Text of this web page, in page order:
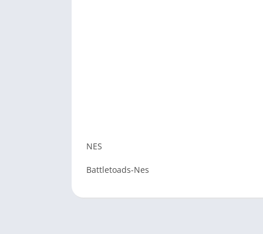
NES
Battletoads-Nes